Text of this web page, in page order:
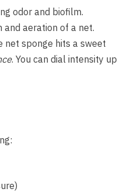
odor and biofilm.
aeration of a net.
net sponge hits a sweet
. You can dial intensity up